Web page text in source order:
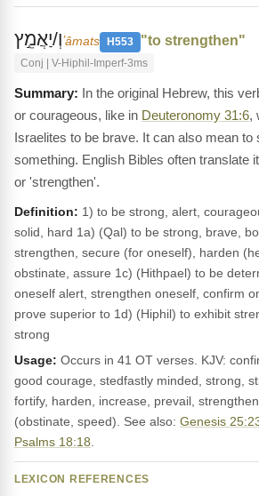
וְ/יַאֲמֵ֣ץʼâmats H553 "to strengthen"
Conj | V-Hiphil-Imperf-3ms
In the original Hebrew, this
or courageous, like in Deuteronomy 31:6,
Israelites to be brave. It can also mean to
something. English Bibles often translate
or 'strengthen'.
Definition: 1) to be strong, alert,
solid, hard 1a) (Qal) to be strong, brave,
strengthen, secure (for oneself), harden
obstinate, assure 1c) (Hithpael) to be
oneself alert, strengthen oneself, confirm
prove superior to 1d) (Hiphil) to exhibit
strong
Usage: Occurs in 41 OT verses. KJV:
good courage, stedfastly minded, strong,
fortify, harden, increase, prevail,
(obstinate, speed). See also: Genesis
Psalms 18:18
LEXICON REFERENCES